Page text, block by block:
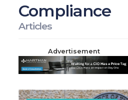
Compliance
Articles
Advertisement